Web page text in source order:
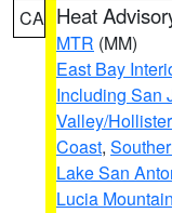
CA Heat
MTR (MM)
East Bay
Including San
Valley/
Coast,
Lake San
Lucia